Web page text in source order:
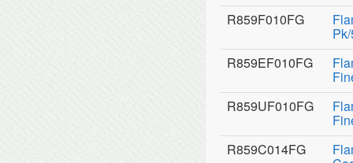
R859F010FG
R859EF010FG
R859UF010FG
R859C014FG